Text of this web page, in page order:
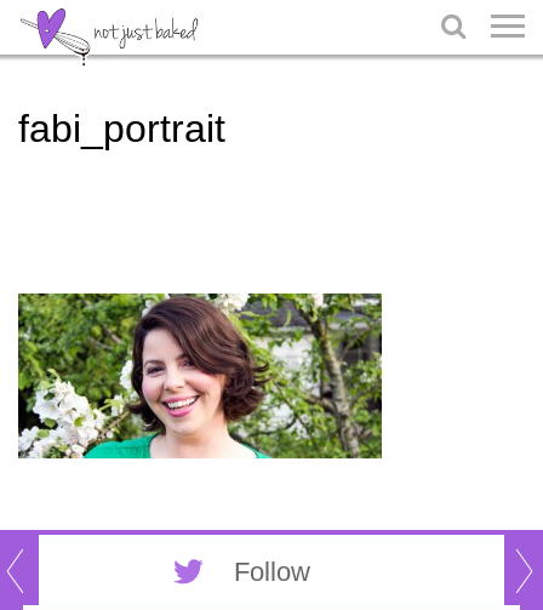

fabi_portrait
Follow